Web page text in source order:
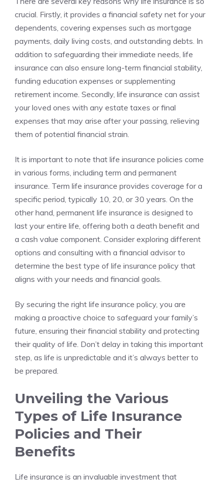
crucial. ‌Firstly, it provides ‌a financial⁣ safety ‌net⁣ for your⁢
dependents, covering‍ expenses such‌ as mortgage
payments, daily living costs, and​ outstanding debts. In
addition to‌ safeguarding their immediate needs, life
insurance ‌can also ensure long-term⁣ financial stability,
funding education expenses or supplementing
retirement income. Secondly, life insurance⁤ can assist⁤
your loved ones with​ any estate ‍taxes ​or final
expenses ‍that⁣ may arise ⁤after​ your passing, ‌relieving
them of potential financial⁣ strain.
It is important ​to‌ note that ⁤life​ insurance policies come​
in various forms, including‍ term and ⁢permanent ​
insurance. ‍Term life insurance provides ⁢coverage ​for a
specific period, typically‌ 10,⁢ 20, or 30 years. On‌ the
other ⁣hand, permanent life insurance‍ is ‍designed to
last your entire life, ⁣offering ⁣both a ​death benefit and
a cash value component. ⁢Consider exploring different
options and consulting with a⁣ financial advisor to
determine the best ‍type⁤ of life insurance ⁤policy that
aligns with ⁣your needs and financial goals.
By securing the right life ‌insurance policy, you are‌
making a proactive choice to safeguard ⁣your family’s⁤
future, ensuring their financial stability and protecting
their quality⁣ of life. Don’t delay‍ in‌ taking⁣ this important
step, as life⁤ is unpredictable ⁢and it’s ‌always better to
be prepared.
Unveiling the Various
‍Types of Life ⁢Insurance
Policies and‍ Their
‍Benefits
Life⁢ insurance ‌is an‍ invaluable investment that